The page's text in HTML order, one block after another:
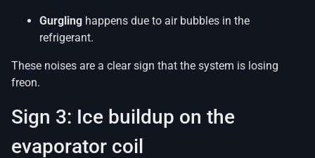
Gurgling happens due to air bubbles in the
refrigerant.
These noises are a clear sign that the system is losing
freon.
Sign 3: Ice buildup on the
evaporator coil